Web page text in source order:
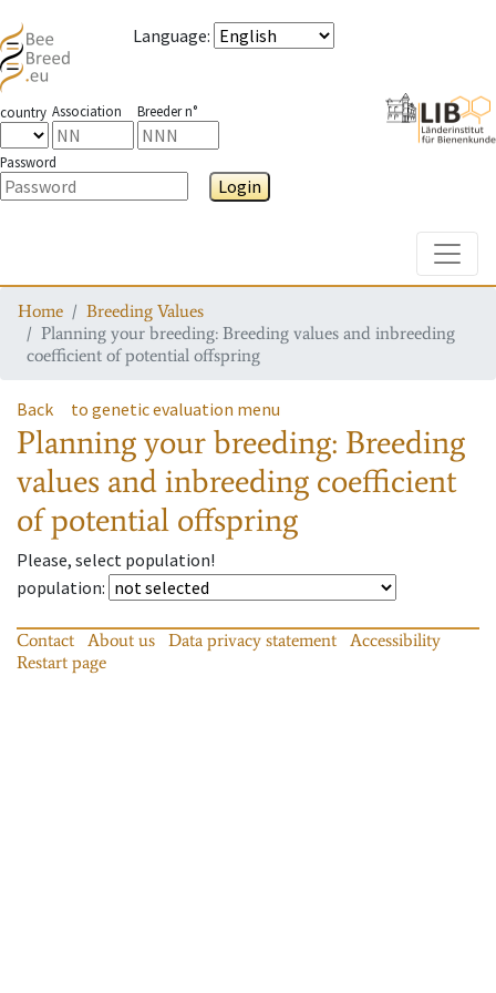
Language:
country Association Breeder n°
Password
Login
Home
Breeding Values
Planning your breeding: Breeding values and inbreeding
coefficient of potential offspring
Back to genetic evaluation menu
Planning your breeding: Breeding
values and inbreeding coefficient
of potential offspring
Please, select population!
population:
Contact About us Data privacy statement
Accessibility
Restart page